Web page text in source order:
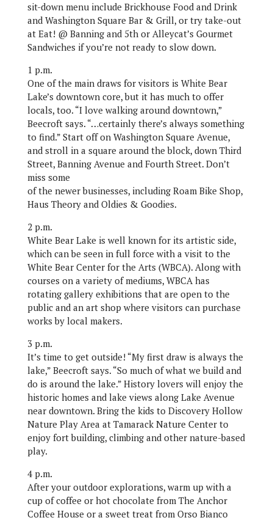
sit-down menu include Brickhouse Food and Drink
and Washington Square Bar & Grill, or try take-out
at Eat! @ Banning and 5th or Alleycat’s Gourmet
Sandwiches if you’re not ready to slow down.
1 p.m.
One of the main draws for visitors is White Bear
Lake’s downtown core, but it has much to offer
locals, too. “I love walking around downtown,”
Beecroft says. “…certainly there’s always something
to find.” Start off on Washington Square Avenue,
and stroll in a square around the block, down Third
Street, Banning Avenue and Fourth Street. Don’t
miss some
of the newer businesses, including Roam Bike Shop,
Haus Theory and Oldies & Goodies.
2 p.m.
White Bear Lake is well known for its artistic side,
which can be seen in full force with a visit to the
White Bear Center for the Arts (WBCA). Along with
courses on a variety of mediums, WBCA has
rotating gallery exhibitions that are open to the
public and an art shop where visitors can purchase
works by local makers.
3 p.m.
It’s time to get outside! “My first draw is always the
lake,” Beecroft says. “So much of what we build and
do is around the lake.” History lovers will enjoy the
historic homes and lake views along Lake Avenue
near downtown. Bring the kids to Discovery Hollow
Nature Play Area at Tamarack Nature Center to
enjoy fort building, climbing and other nature-based
play.
4 p.m.
After your outdoor explorations, warm up with a
cup of coffee or hot chocolate from The Anchor
Coffee House or a sweet treat from Orso Bianco